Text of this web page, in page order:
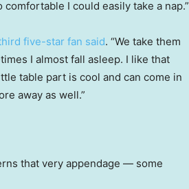
I could easily take a nap.”
five-star fan said. “We take them
I almost fall asleep. I like that
table part is cool and can come in
away as well.”
that very appendage — some